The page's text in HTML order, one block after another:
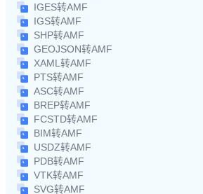
IGES转AMF
IGS转AMF
SHP转AMF
GEOJSON转AMF
XAML转AMF
PTS转AMF
ASC转AMF
BREP转AMF
FCSTD转AMF
BIM转AMF
USDZ转AMF
PDB转AMF
VTK转AMF
SVG转AMF